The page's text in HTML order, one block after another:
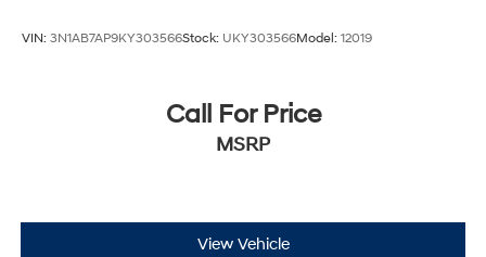
VIN: 3N1AB7AP9KY303566Stock: UKY303566Model: 12019
Call For Price
MSRP
View Vehicle